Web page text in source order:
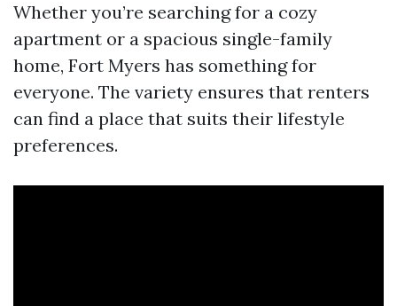
Whether you’re searching for a cozy
apartment or a spacious single-family
home, Fort Myers has something for
everyone. The variety ensures that renters
can find a place that suits their lifestyle
preferences.